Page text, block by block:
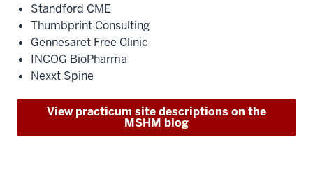
Standford CME
Thumbprint Consulting
Gennesaret Free Clinic
INCOG BioPharma
Nexxt Spine
View practicum site descriptions on the
MSHM blog